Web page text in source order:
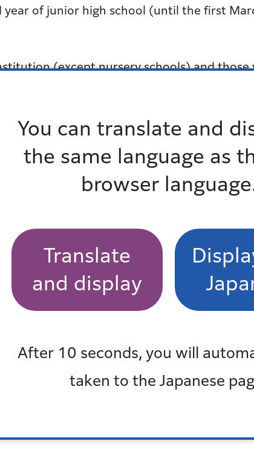
You can translate and
the same language as
browser
Translate
and display
After 10 seconds, you will
taken to the Japanese
of junior high school (until the first
(except nursery schools) and
for details regarding the amount of
Residents Support Section, each
Family Section
ジも見
最近チェックしたページ